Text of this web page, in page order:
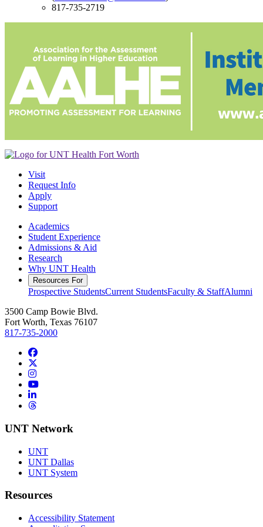
817-735-2719
Visit
Request Info
Apply
Support
Academics
Student Experience
Admissions & Aid
Research
Why UNT Health
Resources For
Prospective StudentsCurrent StudentsFaculty & StaffAlumni
3500 Camp Bowie Blvd.
Fort Worth, Texas 76107
817-735-2000
Facebook
Instagram
YouTube
LinkedIn
Threads
UNT Network
UNT
UNT Dallas
UNT System
Resources
Accessibility Statement